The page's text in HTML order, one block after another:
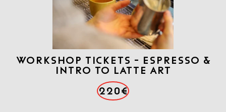
WORKSHOP TICKETS - ESPRESSO &
INTRO TO LATTE ART
220€